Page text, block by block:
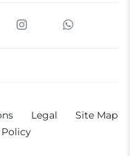
Legal
Site Map
Policy